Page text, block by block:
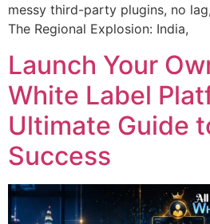
messy third-party plugins, no
The Regional Explosion: India,
Launch Your
White Label
Ultimate Guide
Success